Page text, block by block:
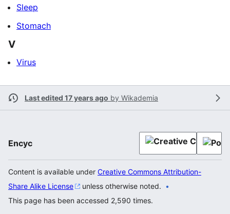
Sleep
Stomach
V
Virus
Last edited 17 years ago by Wikademia
Encyc
Content is available under Creative Commons Attribution-
Share Alike License
unless otherwise noted.
This page has been accessed 2,590 times.